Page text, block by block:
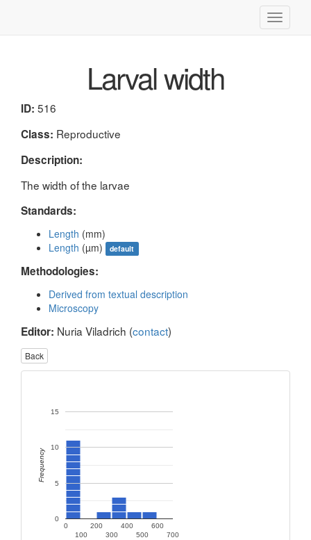
Toggle
Larval width
ID: 516
Class: Reproductive
Description:
The width of the larvae
Standards:
Length (mm)
Length (µm) default
Methodologies:
Derived from textual description
Microscopy
Editor: Nuria Viladrich (contact)
Back
0
100
200
300
400
500
600
700
0
5
10
15
Frequency